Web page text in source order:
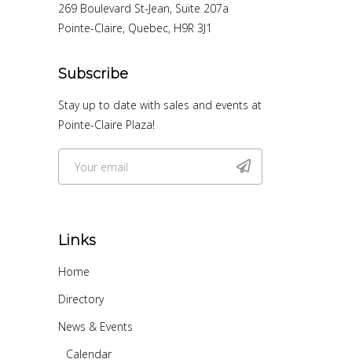
269 Boulevard St-Jean, Suite 207a
Pointe-Claire, Quebec, H9R 3J1
Subscribe
Stay up to date with sales and events at
Pointe-Claire Plaza!
Links
Home
Directory
News & Events
Calendar